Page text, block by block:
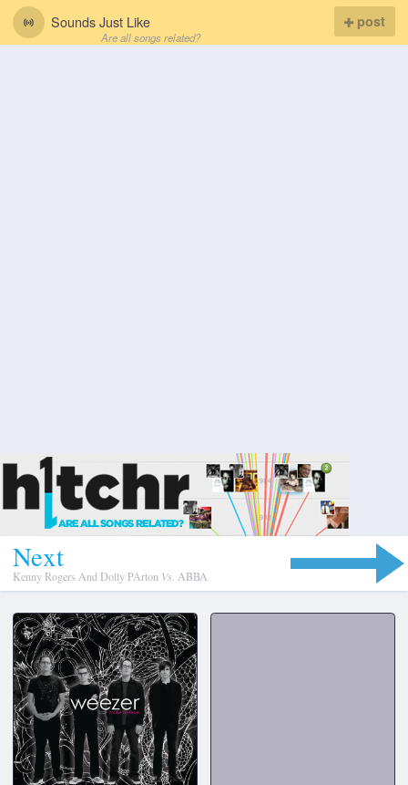
Sounds Just Like
Are all songs related?
post
Next
Kenny Rogers And Dolly PArton Vs. ABBA